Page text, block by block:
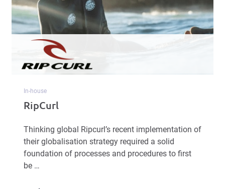
In-house
RipCurl
Thinking global Ripcurl’s recent implementation of
their globalisation strategy required a solid
foundation of processes and procedures to first
be …